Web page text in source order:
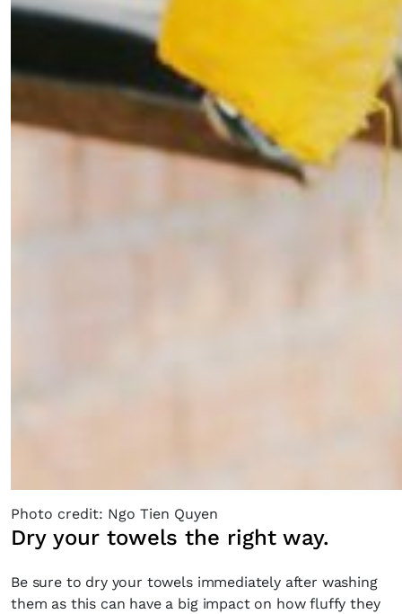
Photo credit: Ngo Tien Quyen
Dry your towels the right way.
Be sure to dry your towels immediately after washing
them as this can have a big impact on how fluffy they
×
SUBSCRIBE Cancel
*By submitting this form, you agree to theTerms & Conditions andPrivacy
Policy.